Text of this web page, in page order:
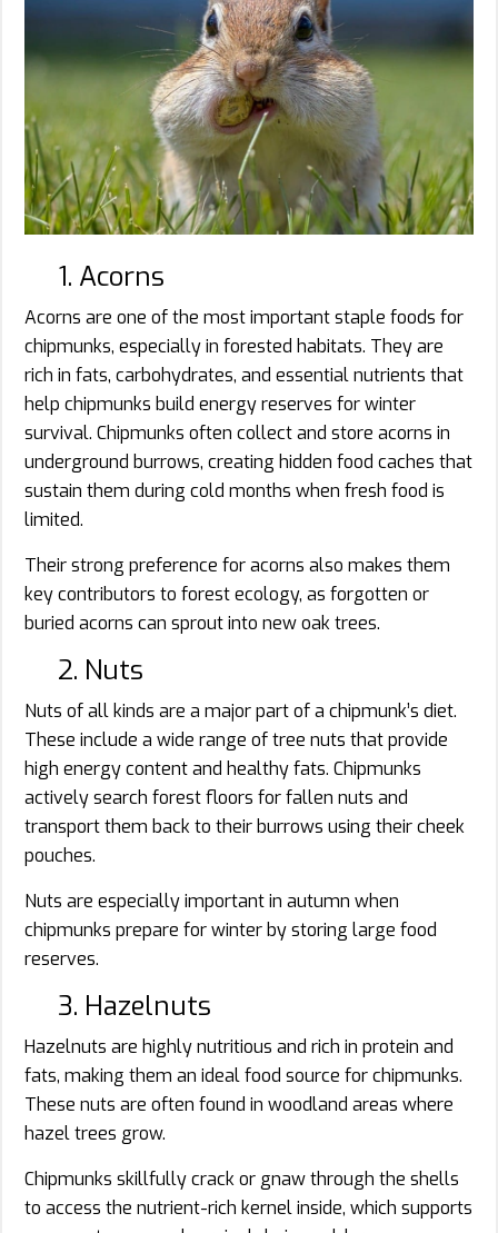
1. Acorns
Acorns are one of the most important staple foods for
chipmunks, especially in forested habitats. They are
rich in fats, carbohydrates, and essential nutrients that
help chipmunks build energy reserves for winter
survival. Chipmunks often collect and store acorns in
underground burrows, creating hidden food caches that
sustain them during cold months when fresh food is
limited.
Their strong preference for acorns also makes them
key contributors to forest ecology, as forgotten or
buried acorns can sprout into new oak trees.
2. Nuts
Nuts of all kinds are a major part of a chipmunk’s diet.
These include a wide range of tree nuts that provide
high energy content and healthy fats. Chipmunks
actively search forest floors for fallen nuts and
transport them back to their burrows using their cheek
pouches.
Nuts are especially important in autumn when
chipmunks prepare for winter by storing large food
reserves.
3. Hazelnuts
Hazelnuts are highly nutritious and rich in protein and
fats, making them an ideal food source for chipmunks.
These nuts are often found in woodland areas where
hazel trees grow.
Chipmunks skillfully crack or gnaw through the shells
to access the nutrient-rich kernel inside, which supports